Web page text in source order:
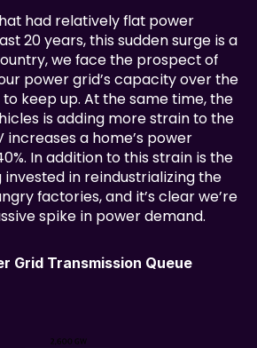
had relatively flat power
20 years, this sudden surge is a
we face the prospect of
power grid’s capacity over the
to keep up. At the same time, the
is adding more strain to the
increases a home’s power
In addition to this strain is the
in reindustrializing the
factories, and it’s clear we’re
spike in power demand.
Grid Transmission Queue